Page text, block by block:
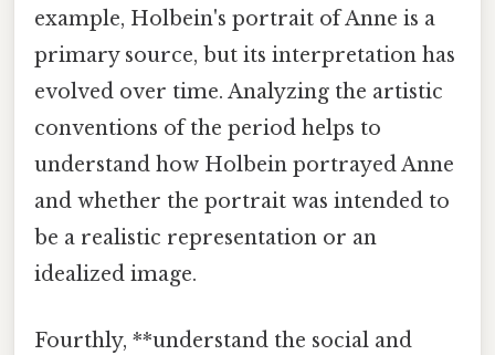
example, Holbein's portrait of Anne is a
primary source, but its interpretation has
evolved over time. Analyzing the artistic
conventions of the period helps to
understand how Holbein portrayed Anne
and whether the portrait was intended to
be a realistic representation or an
idealized image.
Fourthly, **understand the social and